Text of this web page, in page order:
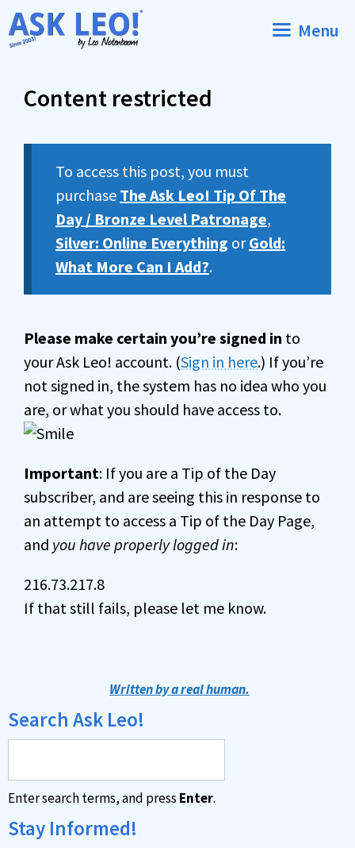
Skip
to
Menu
Content restricted
To access this post, you must
purchase The Ask Leo! Tip Of The
Day / Bronze Level Patronage,
Silver: Online Everything orGold:
What More Can I Add?.
Please make certain you’re signed in to
your Ask Leo! account. (Sign in here.) If you’re
not signed in, the system has no idea who you
are, or what you should have access to.
Important: If you are a Tip of the Day
subscriber, and are seeing this in response to
an attempt to access a Tip of the Day Page,
and you have properly logged in:
216.73.217.8
If that still fails, please let me know.
Written by a real human.
Search Ask Leo!
Enter search terms, and press Enter.
Stay Informed!